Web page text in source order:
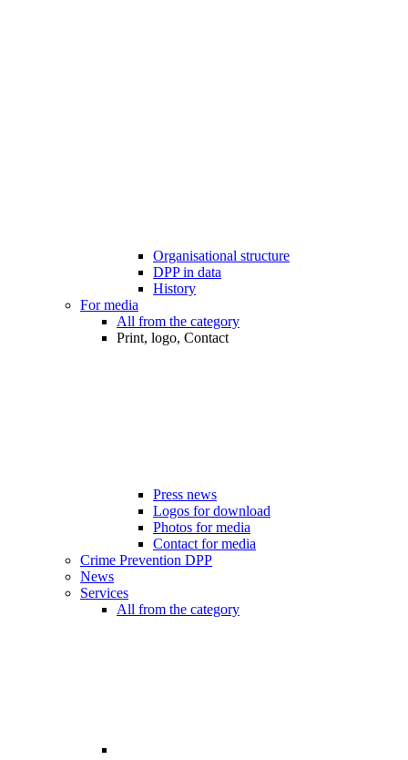
Organisational structure
DPP in data
History
For media
All from the category
Print, logo, Contact
Press news
Logos for download
Photos for media
Contact for media
Crime Prevention DPP
News
Services
All from the category